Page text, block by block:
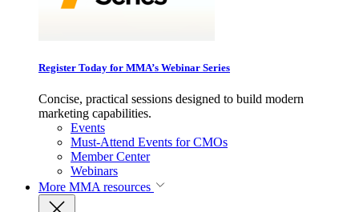
Register Today for MMA’s Webinar Series
Concise, practical sessions designed to build modern
marketing capabilities.
Events
Must-Attend Events for CMOs
Member Center
Webinars
More MMA resources